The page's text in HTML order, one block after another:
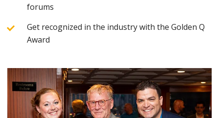
forums
Get recognized in the industry with the Golden Q
Award